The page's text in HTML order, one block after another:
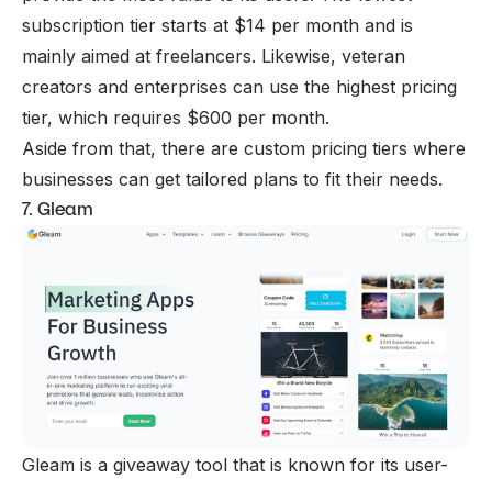
subscription tier starts at $14 per month and is
mainly aimed at freelancers. Likewise, veteran
creators and enterprises can use the highest pricing
tier, which requires $600 per month.
Aside from that, there are custom pricing tiers where
businesses can get tailored plans to fit their needs.
7. Gleam
Gleam is a giveaway tool that is known for its user-